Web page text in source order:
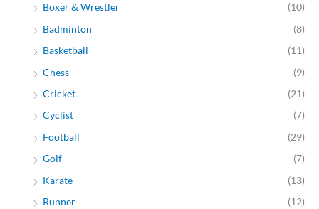
Boxer & Wrestler
(10)
Badminton
(8)
Basketball
(11)
Chess
(9)
Cricket
(21)
Cyclist
(7)
Football
(29)
Golf
(7)
Karate
(13)
Runner
(12)